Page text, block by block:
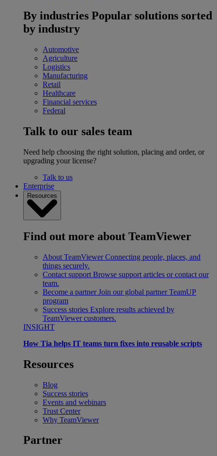
By industries Popular solutions sorted
by industry
Automotive
Agriculture
Logistics
Manufacturing
Retail
Healthcare
Financial services
Federal
Talk to our sales team
Need help choosing the right solution, placing and order, or
upgrading your license?
Talk to us
Enterprise
Resources
Find out more about TeamViewer
About TeamViewer Connecting people, places, and
things securely.
Contact support Browse support articles or contact our
team.
Become a partner Join our global partner TeamUP
program
Success stories Explore results achieved by
TeamViewer customers.
INSIGHT
How Tia helps IT teams turn fixes into reusable scripts
Resources
Blog
Success stories
Events and webinars
Trust Center
Why TeamViewer
Partner